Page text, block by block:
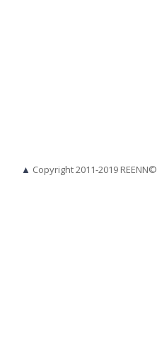
▲ Copyright 2011-2019 REENN©